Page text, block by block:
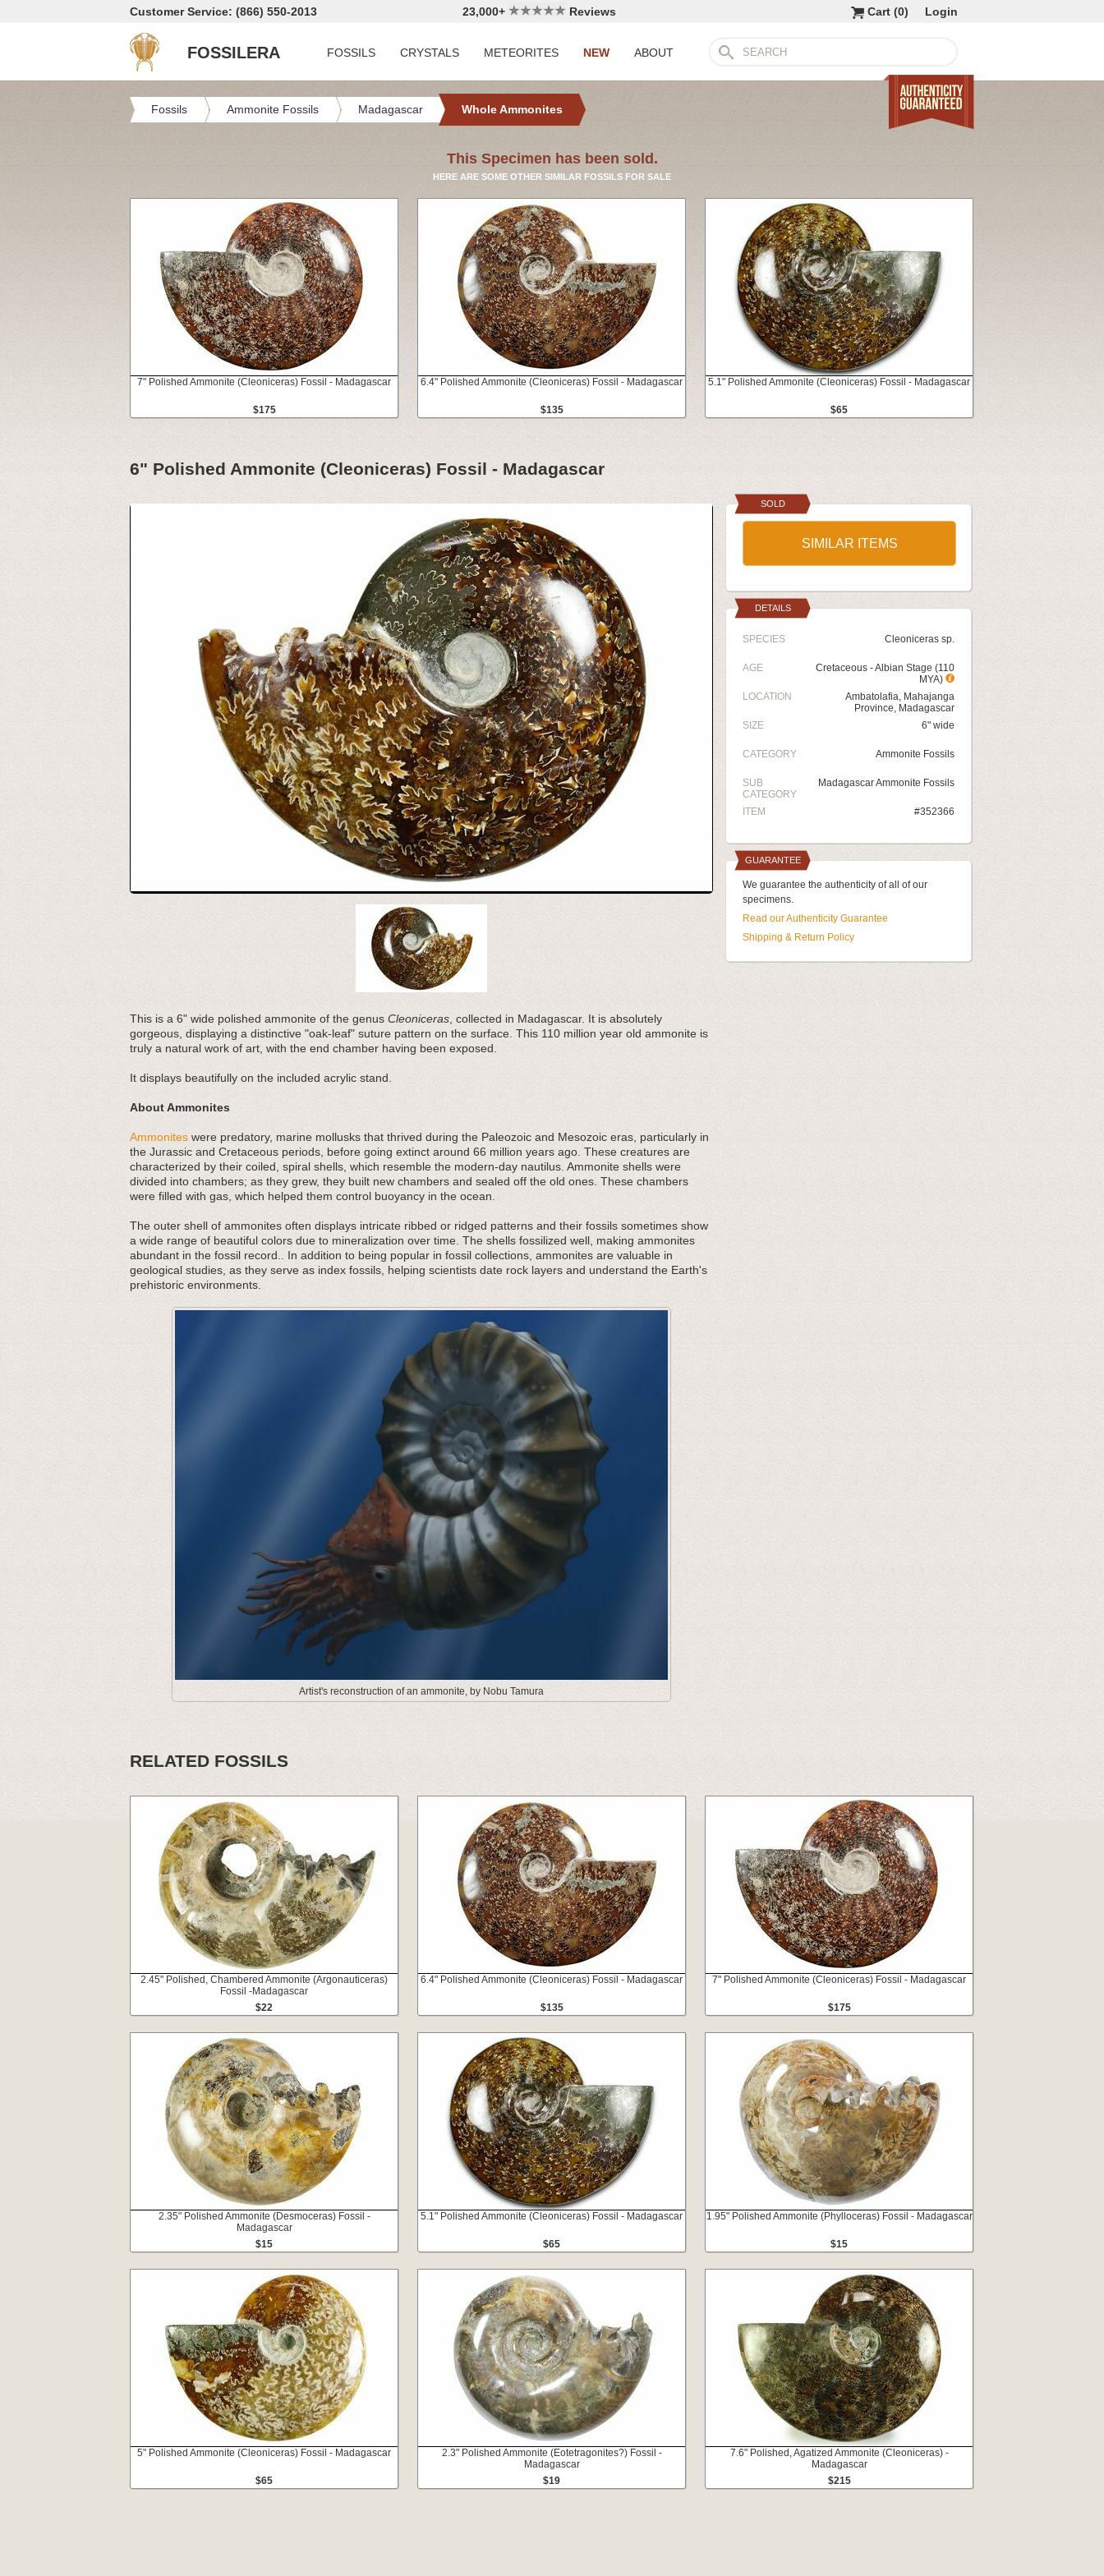
Customer Service: (866) 550-2013 23,000+ Reviews Login
Cart (0)
FOSSILERA FOSSILS CRYSTALS METEORITES NEW ABOUT
Fossils Ammonite Fossils Madagascar Whole Ammonites
This Specimen has been sold.
HERE ARE SOME OTHER SIMILAR FOSSILS FOR SALE
7" Polished Ammonite (Cleoniceras) Fossil - Madagascar
$175
6.4" Polished Ammonite (Cleoniceras) Fossil - Madagascar
$135
5.1" Polished Ammonite (Cleoniceras) Fossil - Madagascar
$65
6" Polished Ammonite (Cleoniceras) Fossil - Madagascar
This is a 6" wide polished ammonite of the genus Cleoniceras , collected in Madagascar. It is absolutely
gorgeous, displaying a distinctive "oak-leaf" suture pattern on the surface. This 110 million year old ammonite is
truly a natural work of art, with the end chamber having been exposed.
It displays beautifully on the included acrylic stand.
About Ammonites
Ammonites were predatory, marine mollusks that thrived during the Paleozoic and Mesozoic eras, particularly in
the Jurassic and Cretaceous periods, before going extinct around 66 million years ago. These creatures are
characterized by their coiled, spiral shells, which resemble the modern-day nautilus. Ammonite shells were
divided into chambers; as they grew, they built new chambers and sealed off the old ones. These chambers
were filled with gas, which helped them control buoyancy in the ocean.
The outer shell of ammonites often displays intricate ribbed or ridged patterns and their fossils sometimes show
a wide range of beautiful colors due to mineralization over time. The shells fossilized well, making ammonites
abundant in the fossil record.. In addition to being popular in fossil collections, ammonites are valuable in
geological studies, as they serve as index fossils, helping scientists date rock layers and understand the Earth's
prehistoric environments.
Artist's reconstruction of an ammonite, by Nobu Tamura
SOLD
SIMILAR ITEMS
DETAILS
SPECIES Cleoniceras sp.
AGE
Cretaceous - Albian Stage (110
MYA)
LOCATION
Ambatolafia, Mahajanga
Province, Madagascar
SIZE
6" wide
CATEGORY Ammonite Fossils
SUB
CATEGORY
Madagascar Ammonite Fossils
ITEM #352366
GUARANTEE
We guarantee the authenticity of all of our
specimens.
Read our Authenticity Guarantee
Shipping & Return Policy
RELATED FOSSILS
2.45" Polished, Chambered Ammonite (Argonauticeras)
Fossil -Madagascar
$22
6.4" Polished Ammonite (Cleoniceras) Fossil - Madagascar
$135
7" Polished Ammonite (Cleoniceras) Fossil - Madagascar
$175
2.35" Polished Ammonite (Desmoceras) Fossil -
Madagascar
$15
5.1" Polished Ammonite (Cleoniceras) Fossil - Madagascar
$65
1.95" Polished Ammonite (Phylloceras) Fossil - Madagascar
$15
5" Polished Ammonite (Cleoniceras) Fossil - Madagascar
$65
2.3" Polished Ammonite (Eotetragonites?) Fossil -
Madagascar
$19
7.6" Polished, Agatized Ammonite (Cleoniceras) -
Madagascar
$215